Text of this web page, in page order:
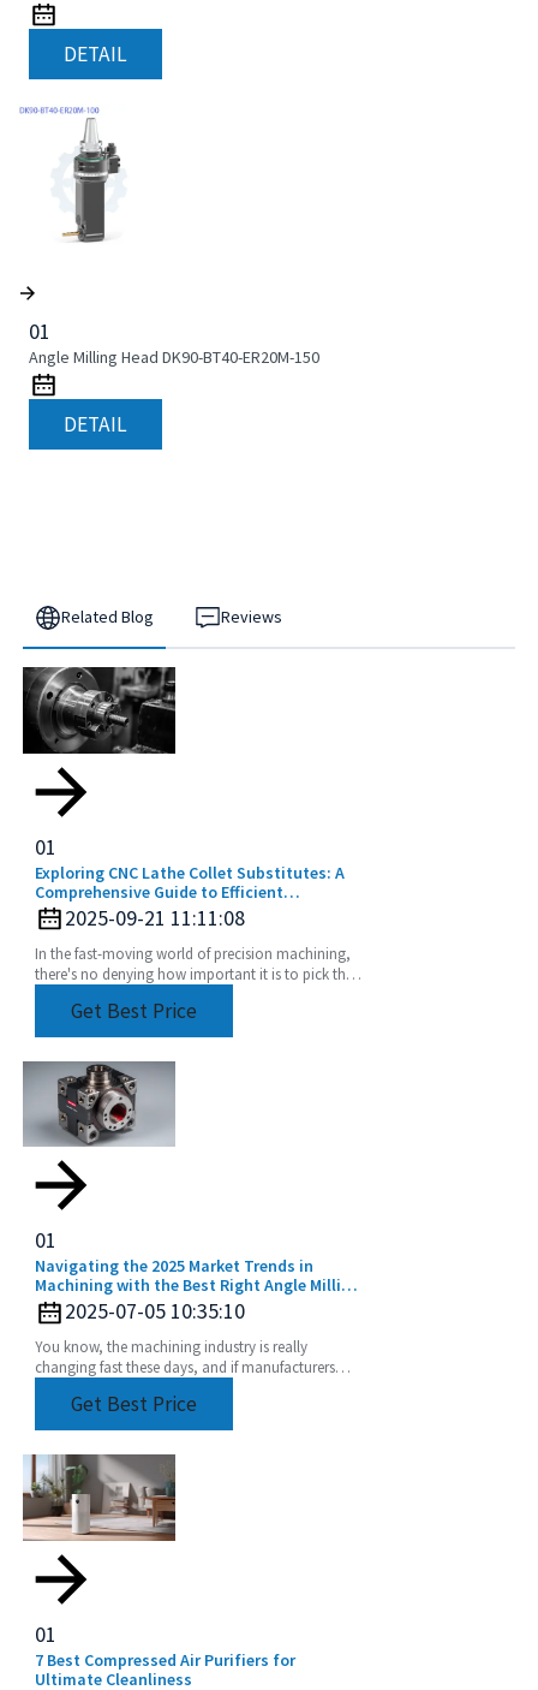
DETAIL
01
Angle Milling Head DK90-BT40-ER20M-150
DETAIL
Related Blog Reviews
01
Exploring CNC Lathe Collet Substitutes: A
Comprehensive Guide to Efficient
Machining
2025-09-21 11:11:08
In the fast-moving world of precision machining,
there's no denying how important it is to pick the
Get Best Price
01
Navigating the 2025 Market Trends in
Machining with the Best Right Angle Milling
Head2025-07-05 10:35:10
You know, the machining industry is really
changing fast these days, and if manufacturers
precision,Get Best Price
01
7 Best Compressed Air Purifiers for
Ultimate Cleanliness